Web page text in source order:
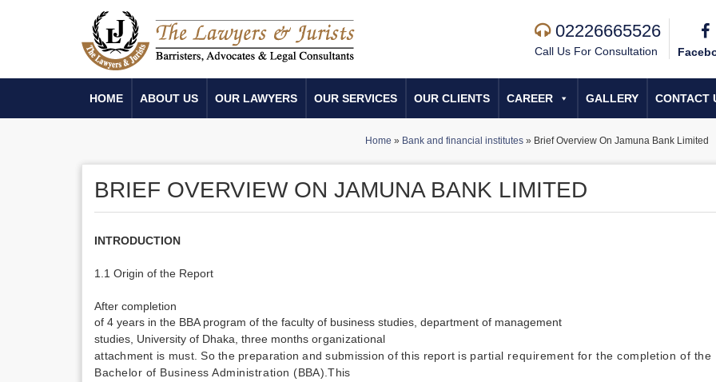
02226665526
Call Us For Consultation
HOME ABOUT US OUR LAWYERS OUR SERVICES OUR CLIENTS CAREER GALLERY CONTACT
Home » Bank and financial institutes » Brief Overview On Jamuna Bank Limited
BRIEF OVERVIEW ON JAMUNA BANK LIMITED
INTRODUCTION
1.1 Origin of the Report
After completion
of 4 years in the BBA program of the faculty of business studies, department of management
studies, University of Dhaka, three months organizational
attachment is must. So the preparation and submission of this report is partial requirement for the completion of the
Bachelor of Business Administration (BBA).This